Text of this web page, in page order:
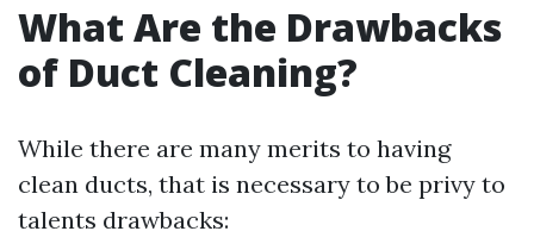
What Are the Drawbacks
of Duct Cleaning?
While there are many merits to having
clean ducts, that is necessary to be privy to
talents drawbacks: